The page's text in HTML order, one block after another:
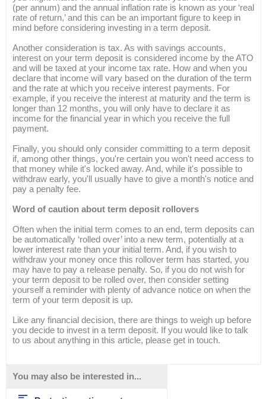
(per annum) and the annual inflation rate is known as your ‘real
rate of return,’ and this can be an important figure to keep in
mind before considering investing in a term deposit.
Another consideration is tax. As with savings accounts,
interest on your term deposit is considered income by the ATO
and will be taxed at your income tax rate. How and when you
declare that income will vary based on the duration of the term
and the rate at which you receive interest payments. For
example, if you receive the interest at maturity and the term is
longer than 12 months, you will only have to declare it as
income for the financial year in which you receive the full
payment.
Finally, you should only consider committing to a term deposit
if, among other things, you're certain you won't need access to
that money while it's locked away. And, while it's possible to
withdraw early, you'll usually have to give a month's notice and
pay a penalty fee.
Word of caution about term deposit rollovers
Often when the initial term comes to an end, term deposits can
be automatically ‘rolled over’ into a new term, potentially at a
lower interest rate than your initial term. And, if you wish to
withdraw your money once this rollover term has started, you
may have to pay a release penalty. So, if you do not wish for
your term deposit to be rolled over, then consider setting
yourself a reminder with plenty of advance notice on when the
term of your term deposit is up.
Like any financial decision, there are things to weigh up before
you decide to invest in a term deposit. If you would like to talk
to us about anything in this article, please get in touch.
You may also be interested in...